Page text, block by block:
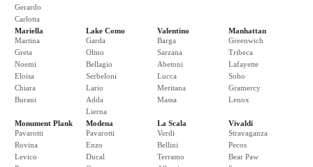
Gerardo
Carlotta
Mariella
Martina
Greta
Noemi
Eloisa
Chiara
Burani
Lake Como
Garda
Olmo
Bellagio
Serbeloni
Lario
Adda
Lierna
Valentino
Barga
Sarzana
Abetoni
Lucca
Meritana
Massa
Manhattan
Greenwich
Tribeca
Lafayette
Soho
Gramercy
Lenox
Monument Plank
Pavarotti
Rovina
Levico
Modena
Pavarotti
Enzo
Ducal
La Scala
Verdi
Bellini
Terramo
Vivaldi
Stravaganza
Pecos
Bear Paw